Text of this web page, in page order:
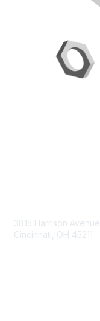
3815 Harrison Avenue
Cincinnati, OH 45211